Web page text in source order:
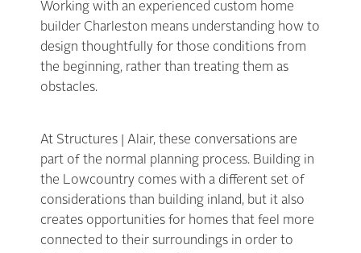
Working with an experienced custom home
builder Charleston means understanding how to
design thoughtfully for those conditions from
the beginning, rather than treating them as
obstacles.
At Structures | Alair, these conversations are
part of the normal planning process. Building in
the Lowcountry comes with a different set of
considerations than building inland, but it also
creates opportunities for homes that feel more
connected to their surroundings in order to